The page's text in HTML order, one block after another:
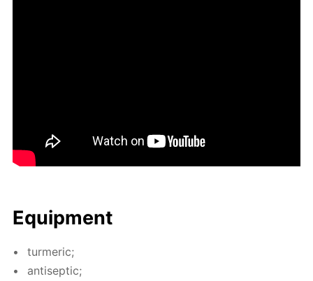
Equip­ment
turmer­ic;
an­ti­sep­tic;